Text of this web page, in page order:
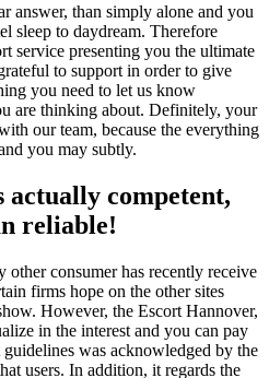
answer, than simply alone and you
sleep to daydream. Therefore
service presenting you the ultimate
to support in order to give
you need to let us know
are thinking about. Definitely, your
our team, because the everything
you may subtly.
actually competent,
reliable!
other consumer has recently receive
firms hope on the other sites
However, the Escort Hannover,
in the interest and you can pay
was acknowledged by the
users. In addition, it regards the